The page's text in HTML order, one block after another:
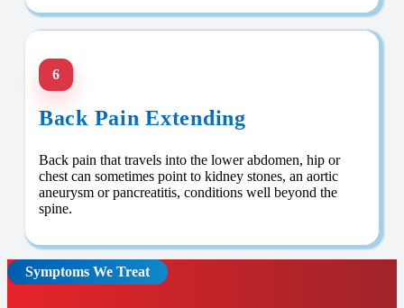
6
Back Pain Extending
Back pain that travels into the lower abdomen, hip or
chest can sometimes point to kidney stones, an aortic
aneurysm or pancreatitis, conditions well beyond the
spine.
Symptoms We Treat